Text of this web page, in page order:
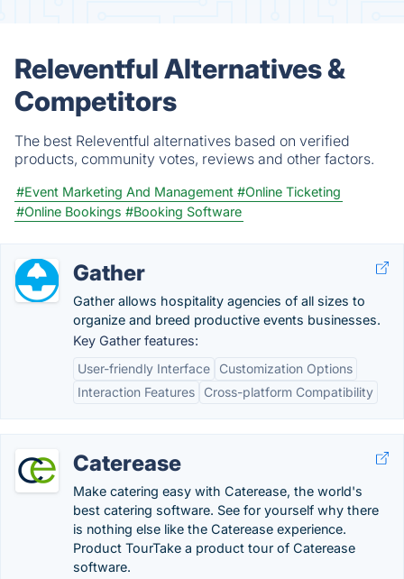
Releventful Alternatives &
Competitors
The best Releventful alternatives based on verified
products, community votes, reviews and other factors.
#Event Marketing And Management #Online Ticketing
#Online Bookings #Booking Software
Gather
Gather allows hospitality agencies of all sizes to
organize and breed productive events businesses.
Key Gather features:
User-friendly Interface
Customization Options
Interaction Features
Cross-platform Compatibility
Caterease
Make catering easy with Caterease, the world's
best catering software. See for yourself why there
is nothing else like the Caterease experience.
Product TourTake a product tour of Caterease
software.